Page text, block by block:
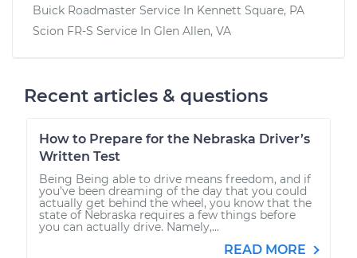
Buick Roadmaster Service In Kennett Square, PA
Scion FR-S Service In Glen Allen, VA
Recent articles & questions
How to Prepare for the Nebraska Driver’s
Written Test
Being Being able to drive means freedom, and if
you’ve been dreaming of the day that you could
actually get behind the wheel, you know that the
state of Nebraska requires a few things before
you can actually drive. Namely,...
READ MORE